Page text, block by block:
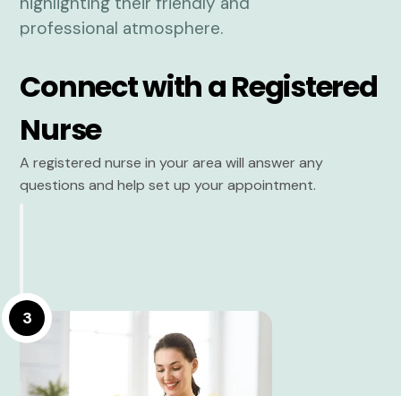
Connect with a Registered
Nurse
A registered nurse in your area will answer any
questions and help set up your appointment.
3